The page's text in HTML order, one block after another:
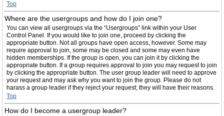
Top
Where are the usergroups and how do I join one?
You can view all usergroups via the “Usergroups” link within your User
Control Panel. If you would like to join one, proceed by clicking the
appropriate button. Not all groups have open access, however. Some may
require approval to join, some may be closed and some may even have
hidden memberships. If the group is open, you can join it by clicking the
appropriate button. If a group requires approval to join you may request to join
by clicking the appropriate button. The user group leader will need to approve
your request and may ask why you want to join the group. Please do not
harass a group leader if they reject your request; they will have their reasons.
Top
How do I become a usergroup leader?